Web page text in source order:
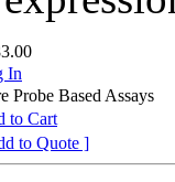
In
Probe Based Assays
to Cart
to Quote ]